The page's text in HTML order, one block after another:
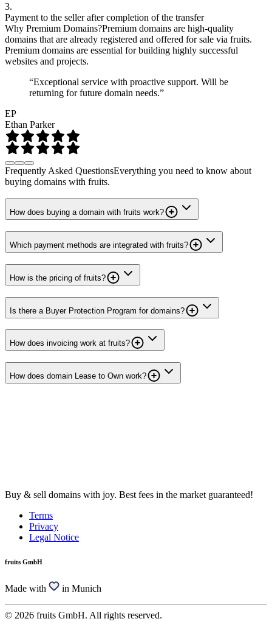
3.
Payment to the seller after completion of the transfer
Why Premium Domains?Premium domains are high-quality
domains that are already registered and offered for sale via fruits.
Premium domains are essential for building highly successful
websites and projects.
“Exceptional service with proactive support. Will be
returning for future domain needs.”
EP
Ethan Parker
Frequently Asked QuestionsEverything you need to know about
buying domains with fruits.
How does buying a domain with fruits work?
Which payment methods are integrated with fruits?
How is the pricing of fruits?
Is there a Buyer Protection Program for domains?
How does invoicing work at fruits?
How does domain Lease to Own work?
Buy & sell domains with joy. Best fees in the market guaranteed!
Terms
Privacy
Legal Notice
fruits GmbH
Made with in Munich
© 2026 fruits GmbH. All rights reserved.